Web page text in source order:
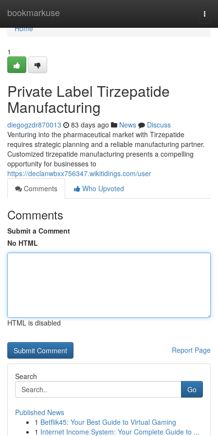
bookmarkuse
Home
Home
1
Private Label Tirzepatide
Manufacturing
diegogzdr870013 83 days ago News
Discuss
Venturing into the pharmaceutical market with Tirzepatide
requires strategic planning and a reliable manufacturing partner.
Customized tirzepatide manufacturing presents a compelling
opportunity for businesses to
https://declanwbxx756347.wikitidings.com/user
Comments
Who Upvoted
Comments
Submit a Comment
No HTML
HTML is disabled
Report Page
Search
Go
Published News
1 Betflik45: Your Best Guide to Virtual Gaming
1 Internet Income System: Your Complete Guide to ...